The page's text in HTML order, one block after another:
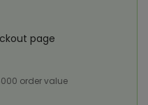
page
order value